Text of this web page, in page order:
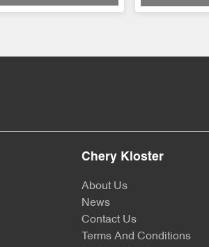
Chery Kloster
About Us
News
Contact Us
Terms And Conditions